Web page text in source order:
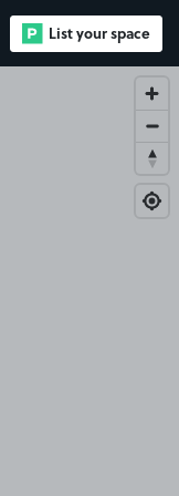
List your space